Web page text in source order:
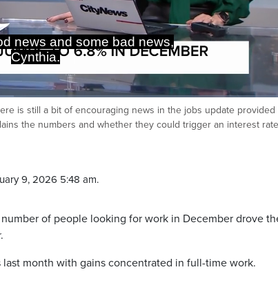
news and some bad news,
Cynthia.
is still a bit of encouraging news in the jobs update provided
the numbers and whether they could trigger an interest
9, 2026 5:48 am.
of people looking for work in December drove
month with gains concentrated in full-time work.